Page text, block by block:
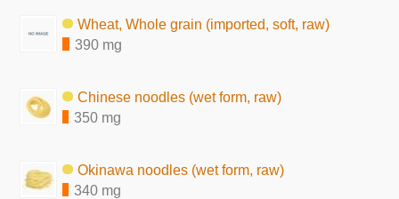
Wheat, Whole grain (imported, soft, raw)
390 mg
Chinese noodles (wet form, raw)
350 mg
Okinawa noodles (wet form, raw)
340 mg